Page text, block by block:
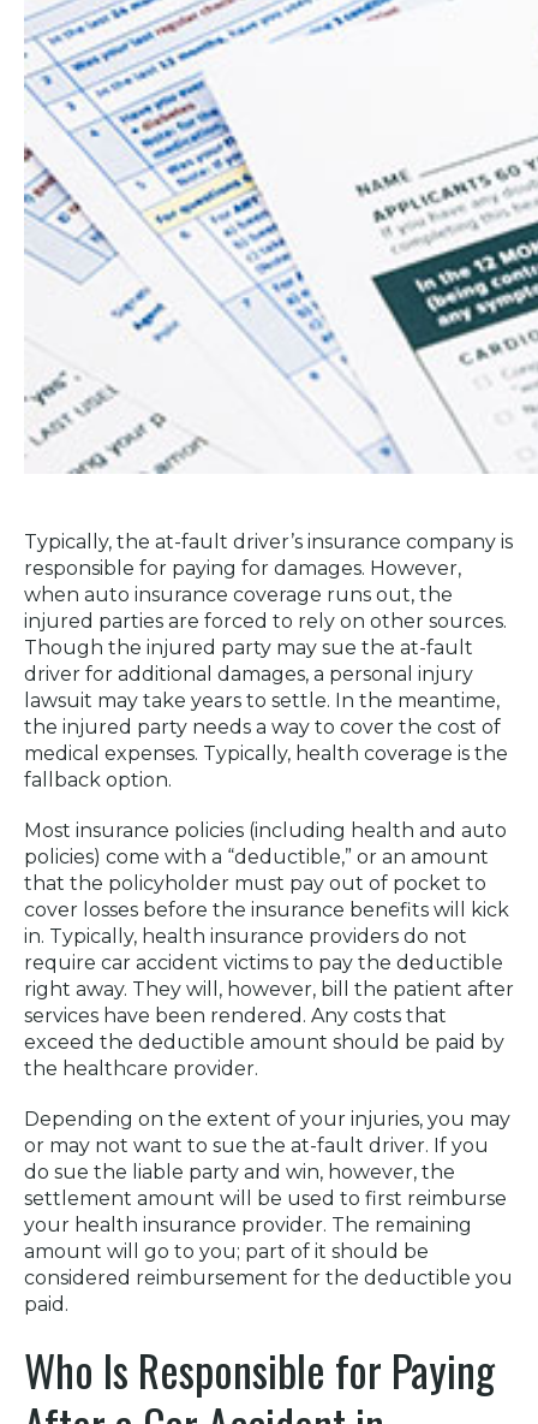
Typically, the at-fault driver’s insurance company is
responsible for paying for damages. However,
when auto insurance coverage runs out, the
injured parties are forced to rely on other sources.
Though the injured party may sue the at-fault
driver for additional damages, a personal injury
lawsuit may take years to settle. In the meantime,
the injured party needs a way to cover the cost of
medical expenses. Typically, health coverage is the
fallback option.
Most insurance policies (including health and auto
policies) come with a “deductible,” or an amount
that the policyholder must pay out of pocket to
cover losses before the insurance benefits will kick
in. Typically, health insurance providers do not
require car accident victims to pay the deductible
right away. They will, however, bill the patient after
services have been rendered. Any costs that
exceed the deductible amount should be paid by
the healthcare provider.
Depending on the extent of your injuries, you may
or may not want to sue the at-fault driver. If you
do sue the liable party and win, however, the
settlement amount will be used to first reimburse
your health insurance provider. The remaining
amount will go to you; part of it should be
considered reimbursement for the deductible you
paid.
Who Is Responsible for Paying